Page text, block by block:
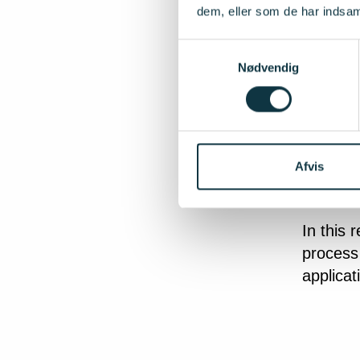
dem, eller som de har
Nødvendig
Afvis
The
is
In this